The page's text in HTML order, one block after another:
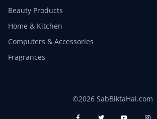
Beauty Products
Home & Kitchen
Computers & Accessories
Fragrances
©2026 SabBiktaHai.com